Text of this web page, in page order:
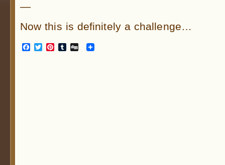
—
Now this is definitely a challenge…
Facebook
TwitterPinterest
Tumblr
Digg